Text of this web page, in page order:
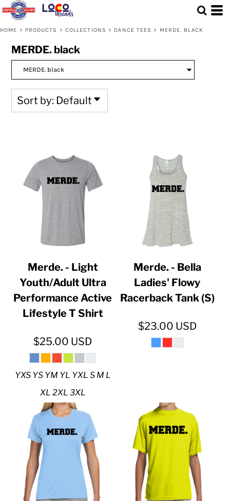
HOME > PRODUCTS > COLLECTIONS > DANCE TEES > MERDE. BLACK
MERDE. black
Sort by: Default
Merde. - Light
Youth/Adult Ultra
Performance Active
Lifestyle T Shirt
$25.00 USD
YXS YS YM YL YXL S M L
XL 2XL 3XL
Merde. - Bella
Ladies' Flowy
Racerback Tank (S)
$23.00 USD
Default
Price: Lowest First
Price: Highest First
Date Added